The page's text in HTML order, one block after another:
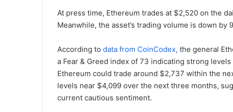
At press time, Ethereum trades at $2,520 on the
Meanwhile, the asset’s trading volume is down by
According to data from CoinCodex, the general
a Fear & Greed index of 73 indicating strong
Ethereum could trade around $2,737 within the
levels near $4,099 over the next three months,
current cautious sentiment.